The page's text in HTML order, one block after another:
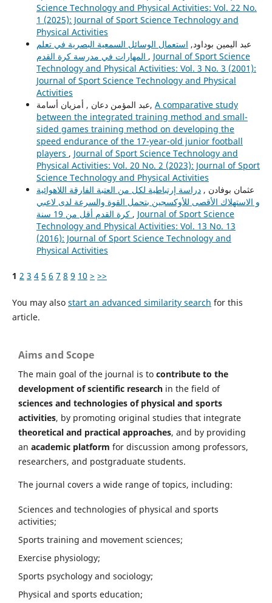
Science Technology and Physical Activities: Vol. 22 No.
1 (2025): Journal of Sport Science Technology and
Physical Activities
عبد اليمين بوداود, استعمال الوسائل السمعية البصرية في تعلم
, Journal of Sport Science
Technology and Physical Activities: Vol. 3 No. 3 (2001):
Journal of Sport Science Technology and Physical
Activities
عبد المؤمن دعان , أمزيان أسامة, A comparative study
between the integrated training method and small-
sided games training method on developing the
speed endurance of the 17-year-old junior football
players , Journal of Sport Science Technology and
Physical Activities: Vol. 20 No. 2 (2023): Journal of Sport
Science Technology and Physical Activities
عثمان بوفادن ,دراسة إرتباطية لكل من العتبة الفارقة اللاهوائية
و الاستهلاك الأقصى للأوكسجين بتحمل القوة والسرعة لدى لاعبي
كرة القدم أقل من 19 سنة , Journal of Sport Science
Technology and Physical Activities: Vol. 13 No. 13
(2016): Journal of Sport Science Technology and
Physical Activities
1 2 3 4 5 6 7 8 9 10 > >>
You may also start an advanced similarity search for this
article.
Aims and Scope
The main goal of the journal is to contribute to the
development of scientific research in the field of
sciences and technologies of physical and sports
activities, by promoting original studies that integrate
theoretical and practical approaches, and by providing
an academic platform for discussion among professors,
researchers, and postgraduate students.
The journal covers a wide range of topics, including:
Sciences and technologies of physical and sports
activities;
Sports training and movement sciences;
Exercise physiology;
Sports psychology and sociology;
Physical and sports education;